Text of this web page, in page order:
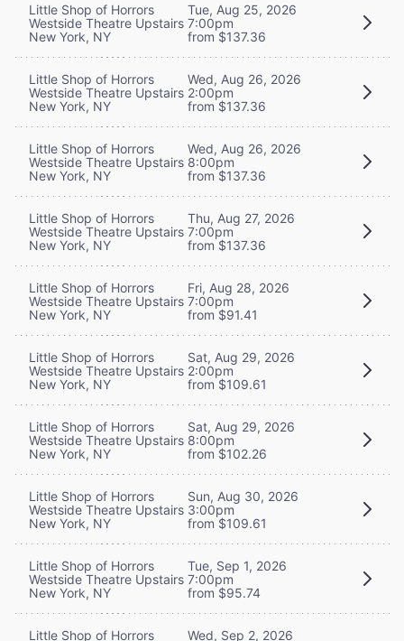
Little Shop of Horrors
Westside Theatre Upstairs
New York, NY
Tue, Aug 25, 2026
7:00pm
from $137.36
Little Shop of Horrors
Westside Theatre Upstairs
New York, NY
Wed, Aug 26, 2026
2:00pm
from $137.36
Little Shop of Horrors
Westside Theatre Upstairs
New York, NY
Wed, Aug 26, 2026
8:00pm
from $137.36
Little Shop of Horrors
Westside Theatre Upstairs
New York, NY
Thu, Aug 27, 2026
7:00pm
from $137.36
Little Shop of Horrors
Westside Theatre Upstairs
New York, NY
Fri, Aug 28, 2026
7:00pm
from $91.41
Little Shop of Horrors
Westside Theatre Upstairs
New York, NY
Sat, Aug 29, 2026
2:00pm
from $109.61
Little Shop of Horrors
Westside Theatre Upstairs
New York, NY
Sat, Aug 29, 2026
8:00pm
from $102.26
Little Shop of Horrors
Westside Theatre Upstairs
New York, NY
Sun, Aug 30, 2026
3:00pm
from $109.61
Little Shop of Horrors
Westside Theatre Upstairs
New York, NY
Tue, Sep 1, 2026
7:00pm
from $95.74
Little Shop of Horrors
Wed, Sep 2, 2026